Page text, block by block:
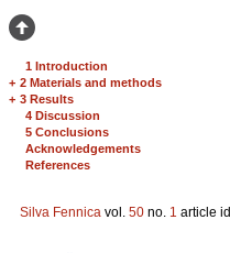
1 Introduction
+ 2 Materials and methods
+ 3 Results
4 Discussion
5 Conclusions
Acknowledgements
References
Silva Fennica vol. 50 no. 1 article id